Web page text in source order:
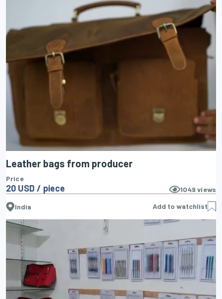
Leather bags from producer
Price
20 USD / piece 1049 views
India Add to watchlist